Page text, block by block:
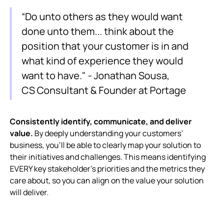
“Do unto others as they would want
done unto them... think about the
position that your customer is in and
what kind of experience they would
want to have." - Jonathan Sousa,
CS Consultant & Founder at Portage
Consistently identify, communicate, and deliver
value. By deeply understanding your customers’
business, you’ll be able to clearly map your solution to
their initiatives and challenges. This means identifying
EVERY key stakeholder’s priorities and the metrics they
care about, so you can align on the value your solution
will deliver.